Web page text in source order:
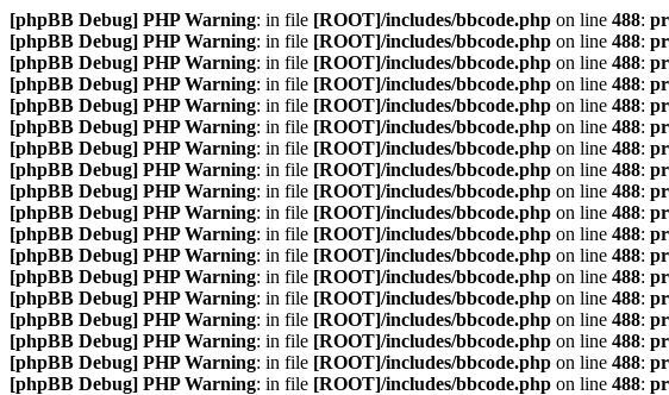
[phpBB Debug] PHP Warning: in file [ROOT]/includes/bbcode.php on line 488:
[phpBB Debug] PHP Warning: in file [ROOT]/includes/bbcode.php on line 488:
[phpBB Debug] PHP Warning: in file [ROOT]/includes/bbcode.php on line 488:
[phpBB Debug] PHP Warning: in file [ROOT]/includes/bbcode.php on line 488:
[phpBB Debug] PHP Warning: in file [ROOT]/includes/bbcode.php on line 488:
[phpBB Debug] PHP Warning: in file [ROOT]/includes/bbcode.php on line 488:
[phpBB Debug] PHP Warning: in file [ROOT]/includes/bbcode.php on line 488:
[phpBB Debug] PHP Warning: in file [ROOT]/includes/bbcode.php on line 488:
[phpBB Debug] PHP Warning: in file [ROOT]/includes/bbcode.php on line 488:
[phpBB Debug] PHP Warning: in file [ROOT]/includes/bbcode.php on line 488:
[phpBB Debug] PHP Warning: in file [ROOT]/includes/bbcode.php on line 488:
[phpBB Debug] PHP Warning: in file [ROOT]/includes/bbcode.php on line 488:
[phpBB Debug] PHP Warning: in file [ROOT]/includes/bbcode.php on line 488:
[phpBB Debug] PHP Warning: in file [ROOT]/includes/bbcode.php on line 488:
[phpBB Debug] PHP Warning: in file [ROOT]/includes/bbcode.php on line 488:
[phpBB Debug] PHP Warning: in file [ROOT]/includes/bbcode.php on line 488:
[phpBB Debug] PHP Warning: in file [ROOT]/includes/bbcode.php on line 488:
[phpBB Debug] PHP Warning: in file [ROOT]/includes/bbcode.php on line 488: